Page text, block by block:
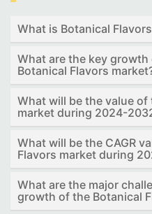
What is Botanical
What are the key
Botanical Flavors
What will be the value of
market during 2024-
What will be the CAGR
Flavors market during
What are the major
growth of the Botanical